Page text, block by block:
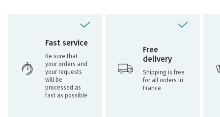
Fast service
Be sure that
your orders and
your requests
will be
processed as
fast as possible
Free
delivery
Shipping is free
for all orders in
France